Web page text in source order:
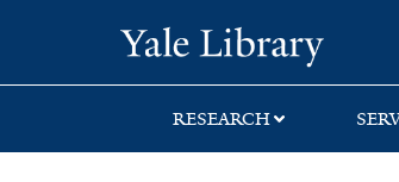
search
main
first
RESEARCH